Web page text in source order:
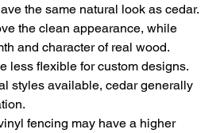
the clean appearance, while
and character of real wood.
styles available, cedar generally